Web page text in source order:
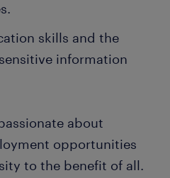
skills and the
information
about
opportunities
to the benefit of all.